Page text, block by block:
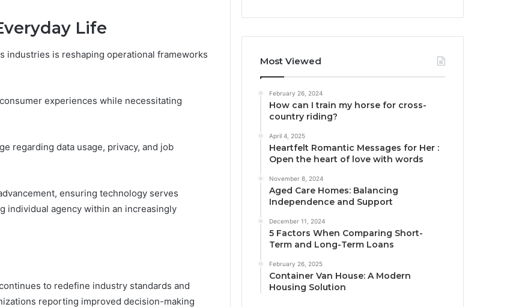
Life
industries is reshaping operational frameworks
experiences while necessitating
regarding data usage, privacy, and job
ensuring technology serves
individual agency within an increasingly
to redefine industry standards and
reporting improved decision-making
Most Viewed
February 26, 2024
How can I train my horse for cross-
country riding?
April 4, 2025
Heartfelt Romantic Messages for Her :
Open the heart of love with words
November 8, 2024
Aged Care Homes: Balancing
Independence and Support
December 11, 2024
5 Factors When Comparing Short-
Term and Long-Term Loans
February 26, 2025
Container Van House: A Modern
Housing Solution